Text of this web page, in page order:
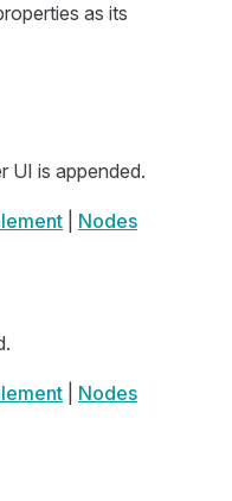
as its
UI is appended.
Nodes
Nodes